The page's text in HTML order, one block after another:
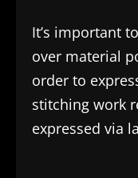
It’s important
over material
order to
stitching work
expressed via